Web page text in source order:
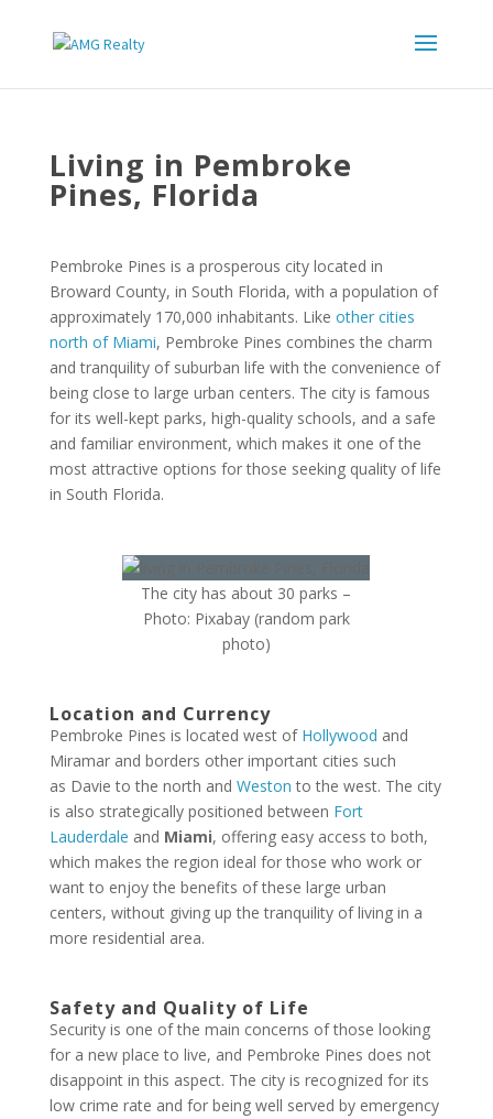
Living in Pembroke
Pines, Florida
Pembroke Pines is a prosperous city located in
Broward County, in South Florida, with a population of
approximately 170,000 inhabitants. Like other cities
north of Miami, Pembroke Pines combines the charm
and tranquility of suburban life with the convenience of
being close to large urban centers. The city is famous
for its well-kept parks, high-quality schools, and a safe
and familiar environment, which makes it one of the
most attractive options for those seeking quality of life
in South Florida.
The city has about 30 parks –
Photo: Pixabay (random park
photo)
Location and Currency
Pembroke Pines is located west of Hollywood and
Miramar and borders other important cities such
as Davie to the north and Westonto the west. The city
is also strategically positioned between Fort
Lauderdale and Miami, offering easy access to both,
which makes the region ideal for those who work or
want to enjoy the benefits of these large urban
centers, without giving up the tranquility of living in a
more residential area.
Safety and Quality of Life
Security is one of the main concerns of those looking
for a new place to live, and Pembroke Pines does not
disappoint in this aspect. The city is recognized for its
low crime rate and for being well served by emergency